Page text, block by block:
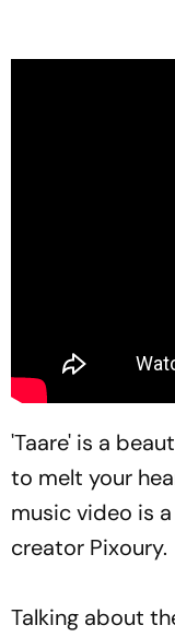
'Taare' is a
to melt your
music video is
creator Pixoury.
Talking about